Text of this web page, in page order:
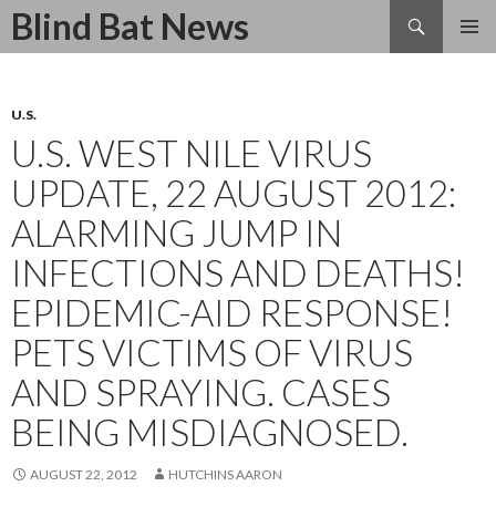
Blind Bat News
Search
SKIP
U.S.
U.S. WEST NILE VIRUS
UPDATE, 22 AUGUST 2012:
ALARMING JUMP IN
INFECTIONS AND DEATHS!
EPIDEMIC-AID RESPONSE!
PETS VICTIMS OF VIRUS
AND SPRAYING. CASES
BEING MISDIAGNOSED.
AUGUST 22, 2012 HUTCHINS AARON